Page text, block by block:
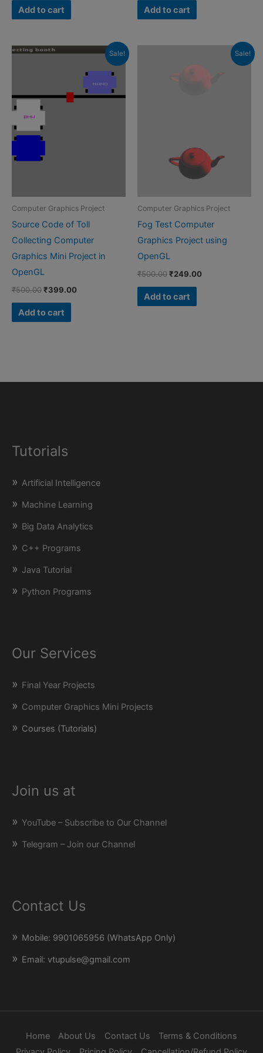
was:
₹500.00.
Add to cart
was:
₹500.00.
Add to cart
Sale!
Computer Graphics Project
Source Code of Toll
Collecting Computer
Graphics Mini Project in
OpenGL
₹500.00Original
was:
₹500.00.
₹399.00Current
Add to cart
Sale!
Computer Graphics Project
Fog Test Computer
Graphics Project using
OpenGL
₹500.00Original
was:
₹500.00.
₹249.00Current
Add to cart
Tutorials
Artificial Intelligence
Machine Learning
Big Data Analytics
C++ Programs
Java Tutorial
Python Programs
Our Services
Final Year Projects
Computer Graphics Mini Projects
Courses (Tutorials)
Join us at
YouTube – Subscribe to Our Channel
Telegram – Join our Channel
Contact Us
Mobile: 9901065956 (WhatsApp Only)
Email: vtupulse@gmail.com
Home About Us Contact Us
Terms & Conditions